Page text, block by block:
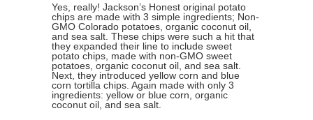
Yes, really! Jackson’s Honest original potato
chips are made with 3 simple ingredients; Non-
GMO Colorado potatoes, organic coconut oil,
and sea salt. These chips were such a hit that
they expanded their line to include sweet
potato chips, made with non-GMO sweet
potatoes, organic coconut oil, and sea salt.
Next, they introduced yellow corn and blue
corn tortilla chips. Again made with only 3
ingredients: yellow or blue corn, organic
coconut oil, and sea salt.